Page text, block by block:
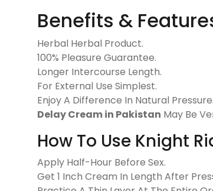
Benefits &
Herbal Herbal Product.
100% Pleasure Guarantee.
Longer Intercourse Length.
For External Use Simplest.
Enjoy A Difference In Natural Pressure.
Delay Cream in Pakistan May Be
How To Use Knight
Apply Half-Hour Before Sex.
Get 1 Inch Cream In Length After